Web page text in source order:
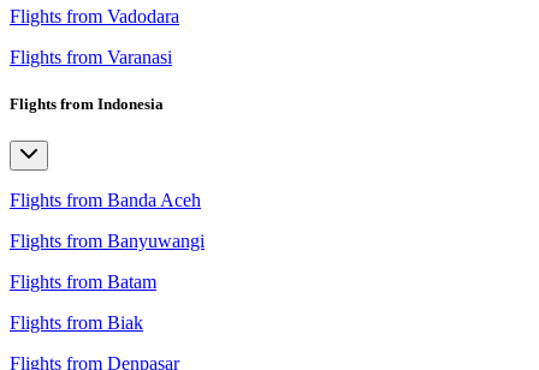
Flights from Vadodara
Flights from Varanasi
Flights from Indonesia
Flights from Banda Aceh
Flights from Banyuwangi
Flights from Batam
Flights from Biak
Flights from Denpasar